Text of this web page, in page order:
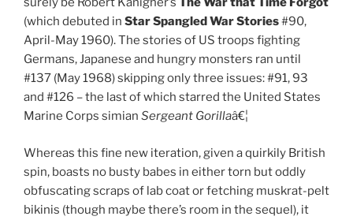
(which debuted in Star Spangled War Stories#90,
April-May 1960). The stories of US troops fighting
Germans, Japanese and hungry monsters ran until
#137 (May 1968) skipping only three issues: #91, 93
and #126 – the last of which starred the United States
Marine Corps simian Sergeant Gorillaâ€¦
Whereas this fine new iteration, given a quirkily British
spin, boasts no busty babes in either torn but oddly
obfuscating scraps of lab coat or fetching muskrat-pelt
bikinis (though maybe there’s room in the sequel), it